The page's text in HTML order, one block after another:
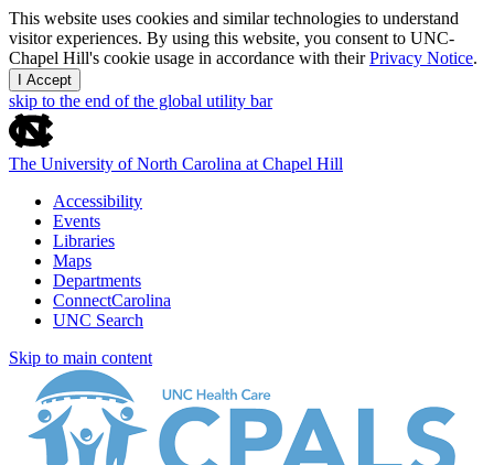
This website uses cookies and similar technologies to understand
visitor experiences. By using this website, you consent to UNC-
Chapel Hill's cookie usage in accordance with theirPrivacy Notice.
I Accept
skip to the end of the global utility bar
The University of North Carolina at Chapel Hill
Accessibility
Events
Libraries
Maps
Departments
ConnectCarolina
UNC Search
Skip to main content